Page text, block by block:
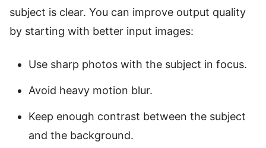
subject is clear. You can improve output quality
by starting with better input images:
Use sharp photos with the subject in focus.
Avoid heavy motion blur.
Keep enough contrast between the subject
and the background.